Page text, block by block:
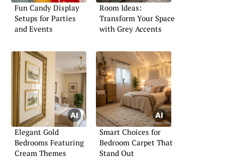
Fun Candy Display
Setups for Parties
and Events
Room Ideas:
Transform Your Space
with Grey Accents
Elegant Gold
Bedrooms Featuring
Cream Themes
Smart Choices for
Bedroom Carpet That
Stand Out